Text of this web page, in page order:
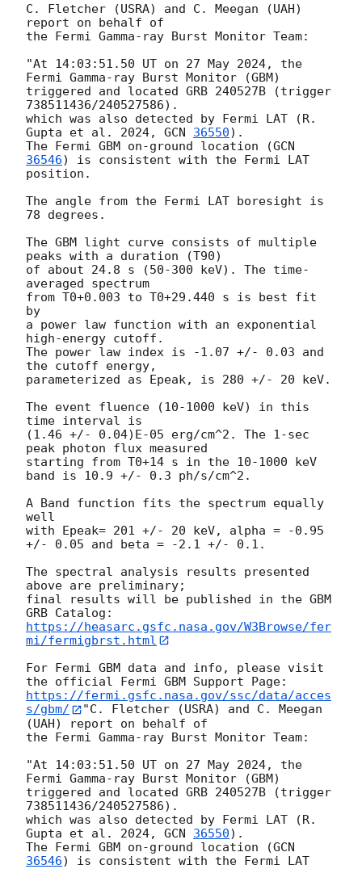
C. Fletcher (USRA) and C. Meegan (UAH)
report on behalf of
the Fermi Gamma-ray Burst Monitor Team:
"At 14:03:51.50 UT on 27 May 2024, the
Fermi Gamma-ray Burst Monitor (GBM)
triggered and located GRB 240527B (trigger
738511436/240527586).
which was also detected by Fermi LAT (R.
Gupta et al. 2024, GCN 36550).
The Fermi GBM on-ground location (GCN
36546) is consistent with the Fermi LAT
position.
The angle from the Fermi LAT boresight is
78 degrees.
The GBM light curve consists of multiple
peaks with a duration (T90)
of about 24.8 s (50-300 keV). The time-
averaged spectrum
from T0+0.003 to T0+29.440 s is best fit
by
a power law function with an exponential
high-energy cutoff.
The power law index is -1.07 +/- 0.03 and
the cutoff energy,
parameterized as Epeak, is 280 +/- 20 keV.
The event fluence (10-1000 keV) in this
time interval is
(1.46 +/- 0.04)E-05 erg/cm^2. The 1-sec
peak photon flux measured
starting from T0+14 s in the 10-1000 keV
band is 10.9 +/- 0.3 ph/s/cm^2.
A Band function fits the spectrum equally
well
with Epeak= 201 +/- 20 keV, alpha = -0.95
+/- 0.05 and beta = -2.1 +/- 0.1.
The spectral analysis results presented
above are preliminary;
final results will be published in the GBM
https://heasarc.gsfc.nasa.gov/W3Browse/fer
mi/fermigbrst.html
For Fermi GBM data and info, please visit
https://fermi.gsfc.nasa.gov/ssc/data/acces
s/gbm/
"C. Fletcher (USRA) and C. Meegan
(UAH) report on behalf of
the Fermi Gamma-ray Burst Monitor Team:
"At 14:03:51.50 UT on 27 May 2024, the
Fermi Gamma-ray Burst Monitor (GBM)
triggered and located GRB 240527B (trigger
738511436/240527586).
which was also detected by Fermi LAT (R.
Gupta et al. 2024, GCN 36550).
The Fermi GBM on-ground location (GCN
36546) is consistent with the Fermi LAT